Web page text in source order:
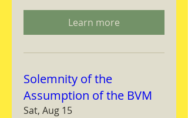
Learn more
Solemnity of the
Assumption of the BVM
Sat, Aug 15